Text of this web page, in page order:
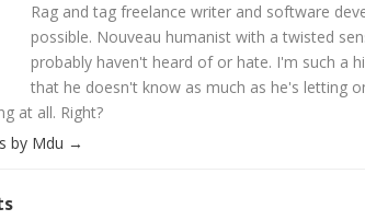
Rag and tag freelance writer and software
possible. Nouveau humanist with a twisted
probably haven't heard of or hate. I'm such a
that he doesn't know as much as he's letting
at all. Right?
by Mdu →